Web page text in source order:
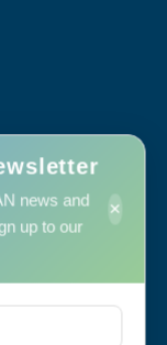
news and
up to our
×